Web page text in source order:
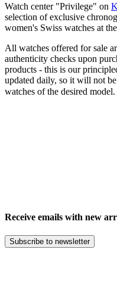
Watch center "Privilege" on
selection of exclusive
women's Swiss watches at
All watches offered for sale
authenticity checks upon
products - this is our
updated daily, so it will not
watches of the desired model.
Receive emails with new
Subscribe to newsletter